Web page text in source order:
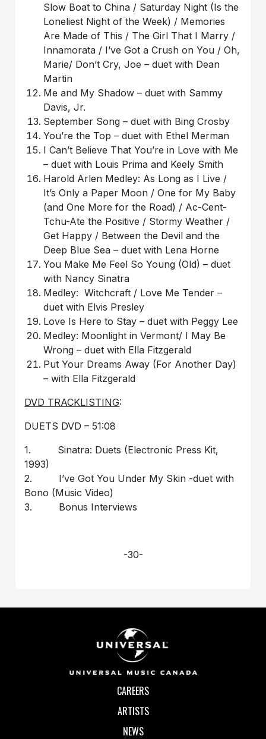
Slow Boat to China / Saturday Night (Is the
Loneliest Night of the Week) / Memories
Are Made of This / The Girl That I Marry /
Innamorata / I’ve Got a Crush on You / Oh,
Marie/ Don’t Cry, Joe – duet with Dean
Martin
Me and My Shadow – duet with Sammy
Davis, Jr.
September Song – duet with Bing Crosby
You’re the Top – duet with Ethel Merman
I Can’t Believe That You’re in Love with Me
– duet with Louis Prima and Keely Smith
Harold Arlen Medley: As Long as I Live /
It’s Only a Paper Moon / One for My Baby
(and One More for the Road) / Ac-Cent-
Tchu-Ate the Positive / Stormy Weather /
Get Happy / Between the Devil and the
Deep Blue Sea – duet with Lena Horne
You Make Me Feel So Young (Old) – duet
with Nancy Sinatra
Medley: Witchcraft / Love Me Tender –
duet with Elvis Presley
Love Is Here to Stay – duet with Peggy Lee
Medley: Moonlight in Vermont/ I May Be
Wrong – duet with Ella Fitzgerald
Put Your Dreams Away (For Another Day)
– with Ella Fitzgerald
DVD TRACKLISTING:
DUETS DVD – 51:08
1. Sinatra: Duets (Electronic Press Kit,
1993)
2. I’ve Got You Under My Skin -duet with
Bono (Music Video)
3. Bonus Interviews
-30-
CAREERS
ARTISTS
NEWS